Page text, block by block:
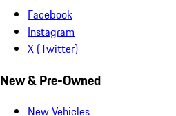
Facebook
Instagram
X (Twitter)
New & Pre-Owned
New Vehicles